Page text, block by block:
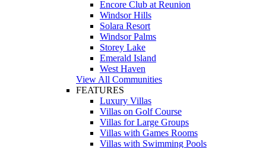
Encore Club at Reunion
Windsor Hills
Solara Resort
Windsor Palms
Storey Lake
Emerald Island
West Haven
View All Communities
FEATURES
Luxury Villas
Villas on Golf Course
Villas for Large Groups
Villas with Games Rooms
Villas with Swimming Pools